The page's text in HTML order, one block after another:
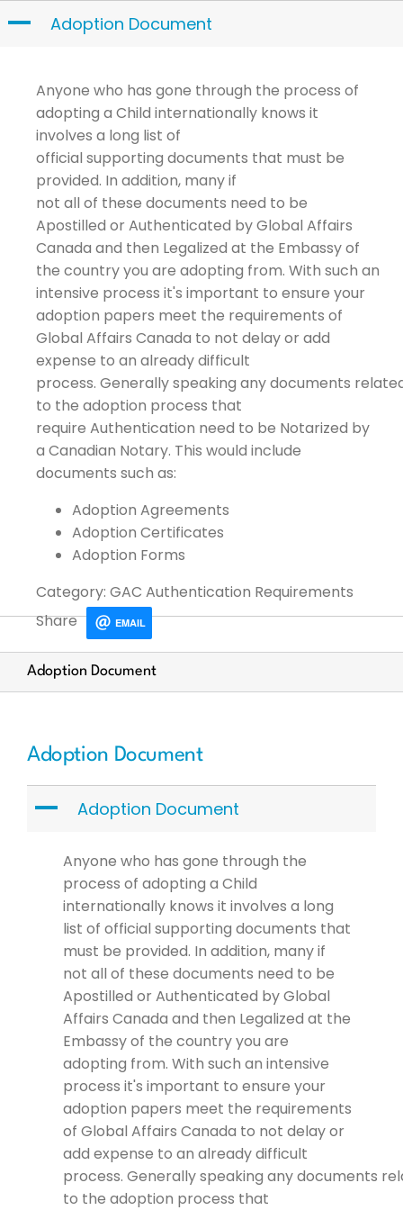
A Adoption Document
Anyone who has gone through the process of
adopting a Child internationally knows it
involves a long list of
official supporting documents that must be
provided. In addition, manyif
not all of these documents need to be
Apostilled orAuthenticated byGlobal Affairs
Canada and then Legalized at the Embassy of
the country you are adopting from. With such an
intensive process it's important to ensure your
adoption papers meet the requirements of
Global Affairs Canada to not delay or add
expense to an already difficult
process. Generally speaking anydocuments
to the adoption process that
require Authentication need to be Notarized by
a Canadian Notary. This would include
documents such as:
Adoption Agreements
Adoption Certificates
Adoption Forms
Category: GAC Authentication Requirements
Share
EMAIL
Adoption Document
Adoption Document
A Adoption Document
Anyone who has gone through the
process of adopting a Child
internationally knows it involves a long
list of official supporting documents that
must be provided. In addition, manyif
not all of these documents need to be
Apostilled orAuthenticated byGlobal
Affairs Canada and then Legalized at the
Embassy of the country you are
adopting from. With such an intensive
process it's important to ensure your
adoption papers meet the requirements
of Global Affairs Canada to not delay or
add expense to an already difficult
process. Generally speaking anydocuments
to the adoption process that